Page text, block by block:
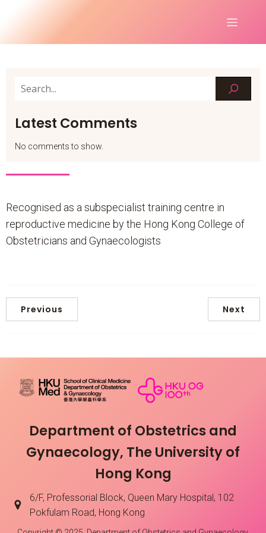
Latest Comments
No comments to show.
Recognised as a subspecialist training centre in
reproductive medicine by the Hong Kong College of
Obstetricians and Gynaecologists
Previous Next
Department of Obstetrics and
Gynaecology, The University of
Hong Kong
6/F, Professorial Block, Queen Mary Hospital, 102
Pokfulam Road, Hong Kong